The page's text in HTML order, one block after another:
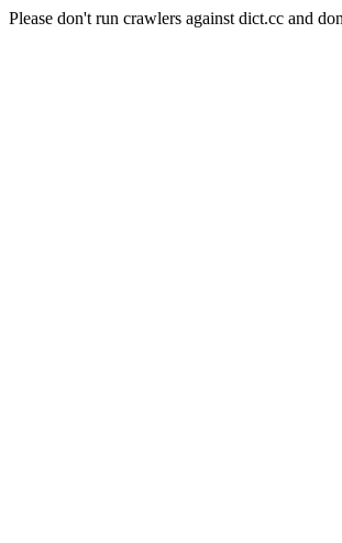
Please don't run crawlers against dict.cc and